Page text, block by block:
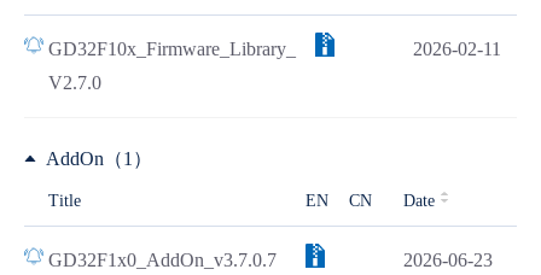
GD32F10x_Firmware_Library_
V2.7.0
2026-02-11
AddOn（1）
Title EN CN Date
GD32F1x0_AddOn_v3.7.0.7 2026-06-23